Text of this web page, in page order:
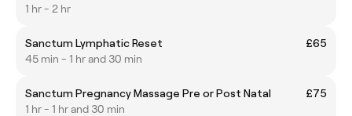
1 hr - 2 hr
Sanctum Lymphatic Reset
£65
45 min - 1 hr and 30 min
Sanctum Pregnancy Massage Pre or Post Natal
£75
1 hr - 1 hr and 30 min